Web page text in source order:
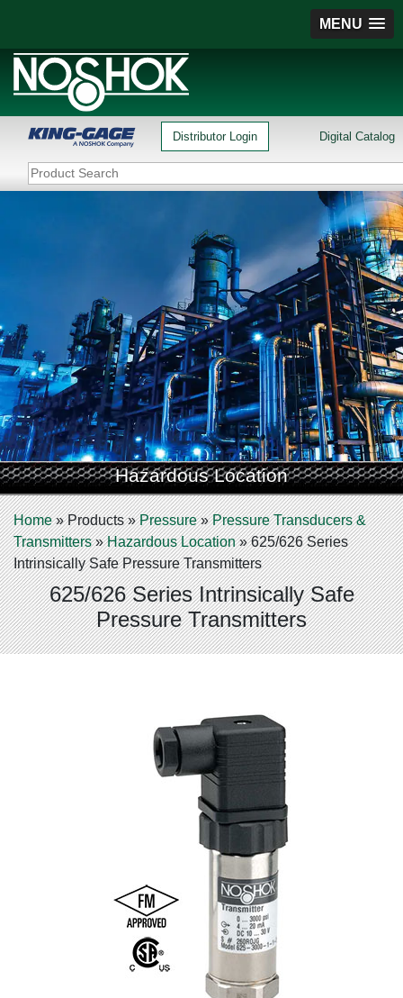
MENU
Distributor Login Digital Catalog
Hazardous Location
Home»Products»Pressure»Pressure Transducers &
Transmitters»Hazardous Location»625/626 Series
Intrinsically Safe Pressure Transmitters
625/626 Series Intrinsically Safe
Pressure Transmitters